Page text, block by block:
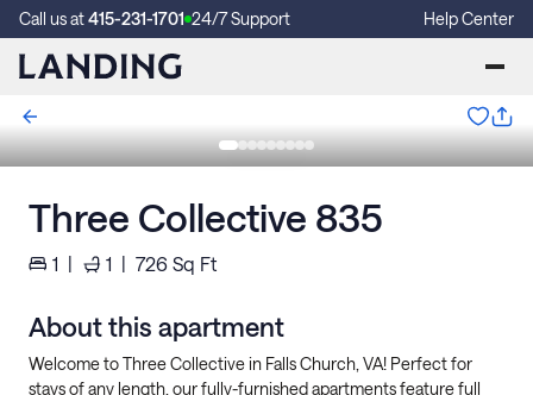
Call us at415-231-1701 24/7 Support Help Center
Three Collective 835
1 | 1 | 726 Sq Ft
About this apartment
Welcome to Three Collective in Falls Church, VA! Perfect for
stays of any length, our fully-furnished apartments feature full